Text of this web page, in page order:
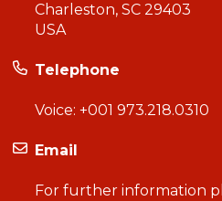
Charleston, SC 29403
USA
Telephone
Voice: +001 973.218.0310
Email
For further information